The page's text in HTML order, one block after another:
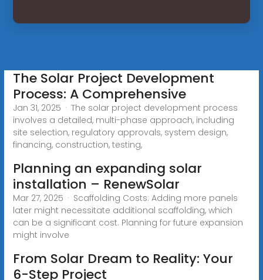
The Solar Project Development
Process: A Comprehensive
Jan 31, 2025 · The solar project development process
involves a detailed, multi-phase approach, including
site selection, regulatory approvals, system design,
financing, construction, testing,
Planning an expanding solar
installation – RenewSolar
Mar 27, 2025 · Scaffolding Costs: Adding more panels
later might necessitate additional scaffolding, which
can be a significant cost. Planning for future expansion
might involve
From Solar Dream to Reality: Your
6-Step Project